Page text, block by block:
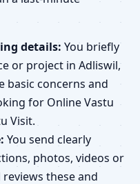
details: You briefly
or project in Adliswil,
basic concerns and
for Online Vastu
Visit.
You send clearly
photos, videos or
reviews these and